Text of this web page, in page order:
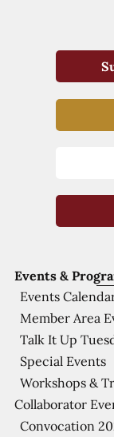
Events &
Events
Member Area
Talk It Up
Special Events
Workshops &
Collaborator
Convocation